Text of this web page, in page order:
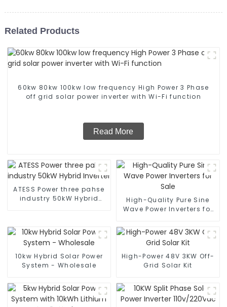
Related Products
60kw 80kw 100kw low frequency High Power 3 Phase
off grid solar power inverter with Wi-Fi function
Read More
ATESS Power three pahse
industry 50kW Hybrid
High-Quality Pure Sine
Wave Power Inverters for
10kw Hybrid Solar Power
System - Wholesale
High-Power 48V 3KW Off-
Grid Solar Kit